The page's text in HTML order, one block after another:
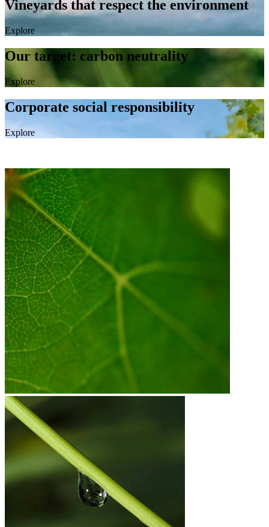
Vineyards that respect the environment
Explore
Our target: carbon neutrality
Explore
Corporate social responsibility
Explore